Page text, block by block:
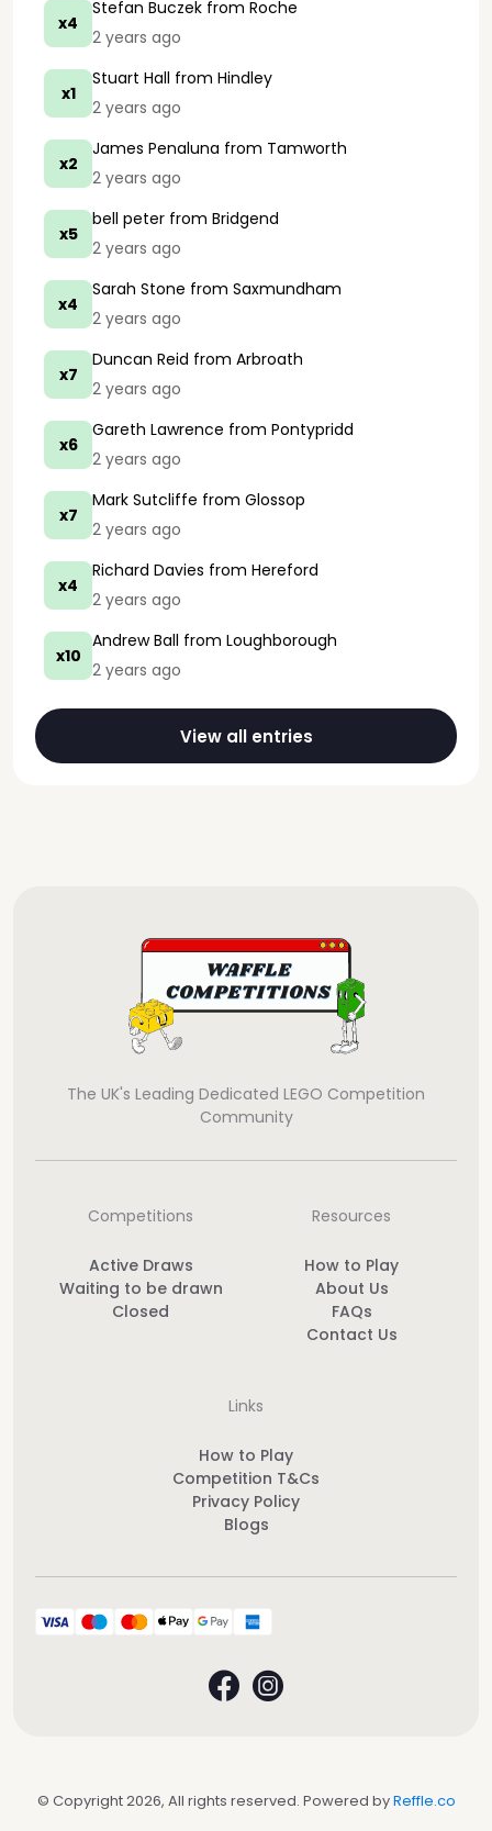
x4
Stefan Buczek from Roche
2 years ago
x1
Stuart Hall from Hindley
2 years ago
x2
James Penaluna from Tamworth
2 years ago
x5
bell peter from Bridgend
2 years ago
x4
Sarah Stone from Saxmundham
2 years ago
x7
Duncan Reid from Arbroath
2 years ago
x6
Gareth Lawrence from Pontypridd
2 years ago
x7
Mark Sutcliffe from Glossop
2 years ago
x4
Richard Davies from Hereford
2 years ago
x10
Andrew Ball from Loughborough
2 years ago
View all entries
The UK's Leading Dedicated LEGO Competition
Community
Competitions
Active Draws
Waiting to be drawn
Closed
Resources
How to Play
About Us
FAQs
Contact Us
Links
How to Play
Competition T&Cs
Privacy Policy
Blogs
© Copyright 2026, All rights reserved. Powered byReffle.co